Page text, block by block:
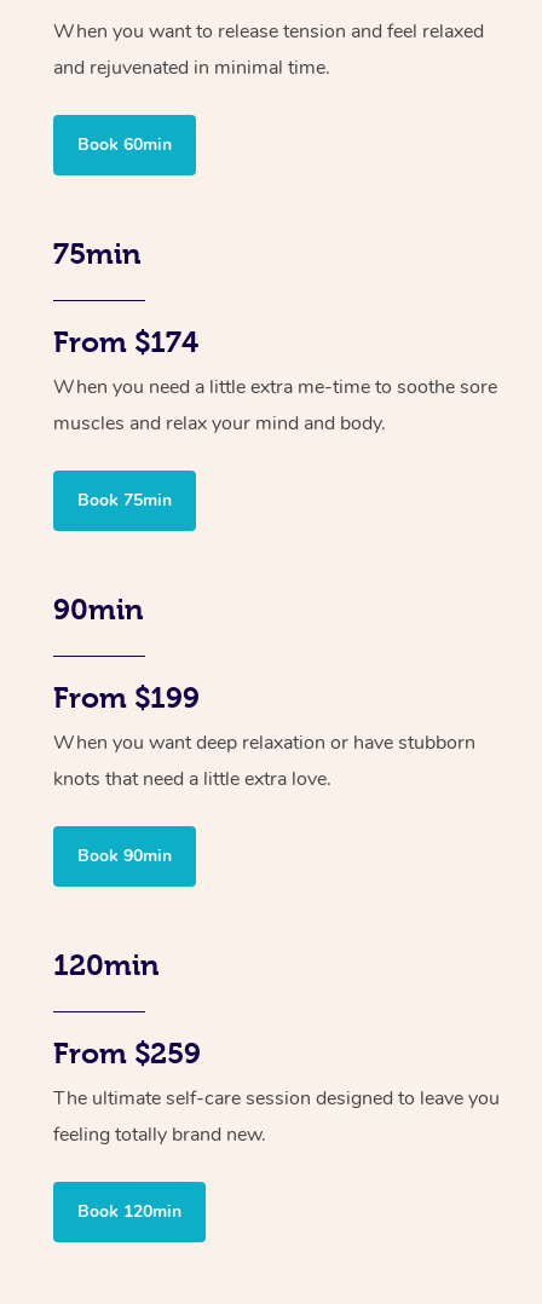
When you want to release tension and feel relaxed
and rejuvenated in minimal time.
Book 60min
75min
From $174
When you need a little extra me-time to soothe sore
muscles and relax your mind and body.
Book 75min
90min
From $199
When you want deep relaxation or have stubborn
knots that need a little extra love.
Book 90min
120min
From $259
The ultimate self-care session designed to leave you
feeling totally brand new.
Book 120min